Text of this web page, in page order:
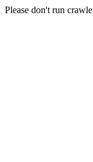
Please don't run